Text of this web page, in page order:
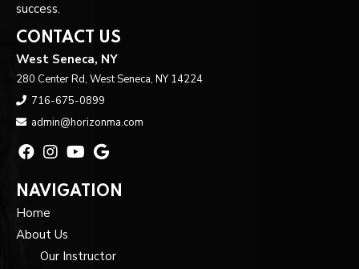
success.
CONTACT US
West Seneca, NY
280 Center Rd, West Seneca, NY 14224
716-675-0899
admin@horizonma.com
NAVIGATION
Home
About Us
Our Instructor